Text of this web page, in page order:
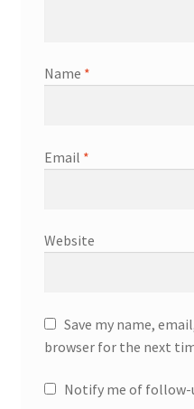
Name *
Email *
Website
Save my name,
browser for the next
Notify me of follow-